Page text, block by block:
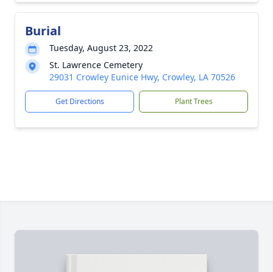
Burial
Tuesday, August 23, 2022
St. Lawrence Cemetery
29031 Crowley Eunice Hwy, Crowley, LA 70526
Get Directions Plant Trees